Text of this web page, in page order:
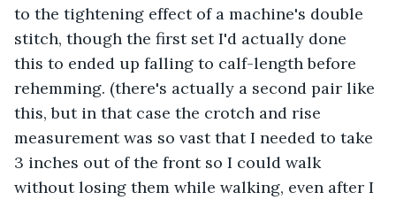
to the tightening effect of a machine's double
stitch, though the first set I'd actually done
this to ended up falling to calf-length before
rehemming. (there's actually a second pair like
this, but in that case the crotch and rise
measurement was so vast that I needed to take
3 inches out of the front so I could walk
without losing them while walking, even after I